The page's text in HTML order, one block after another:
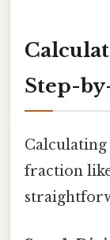
Step-
fraction